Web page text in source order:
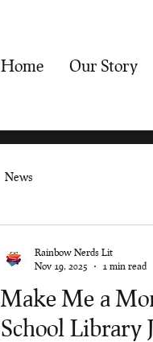
Home Our Story
News
Make Me a
School Library
Rainbow Nerds Lit
Nov 19, 2025
1 min read